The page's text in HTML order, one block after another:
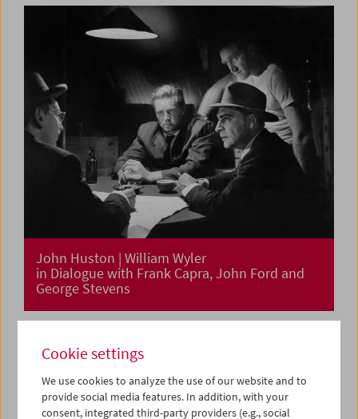
John Huston | William Wyler
in Dialogue with Frank Capra, John Ford and
George Stevens
Cookie settings
We use cookies to analyze the use of our website and to
provide social media features. In addition, with your
consent, integrated third-party providers (e.g., social